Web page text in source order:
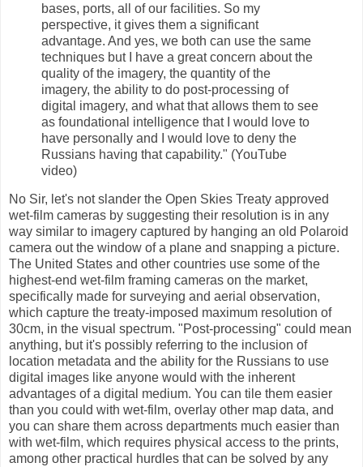
bases, ports, all of our facilities. So my
perspective, it gives them a significant
advantage. And yes, we both can use the same
techniques but I have a great concern about the
quality of the imagery, the quantity of the
imagery, the ability to do post-processing of
digital imagery, and what that allows them to see
as foundational intelligence that I would love to
have personally and I would love to deny the
Russians having that capability." (YouTube
video)
No Sir, let's not slander the Open Skies Treaty approved
wet-film cameras by suggesting their resolution is in any
way similar to imagery captured by hanging an old Polaroid
camera out the window of a plane and snapping a picture.
The United States and other countries use some of the
highest-end wet-film framing cameras on the market,
specifically made for surveying and aerial observation,
which capture the treaty-imposed maximum resolution of
30cm, in the visual spectrum. "Post-processing" could mean
anything, but it's possibly referring to the inclusion of
location metadata and the ability for the Russians to use
digital images like anyone would with the inherent
advantages of a digital medium. You can tile them easier
than you could with wet-film, overlay other map data, and
you can share them across departments much easier than
with wet-film, which requires physical access to the prints,
among other practical hurdles that can be solved by any